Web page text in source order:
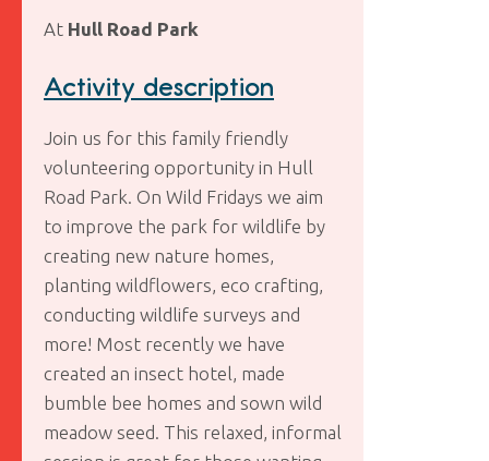
At Hull Road Park
Activity description
Join us for this family friendly
volunteering opportunity in Hull
Road Park. On Wild Fridays we aim
to improve the park for wildlife by
creating new nature homes,
planting wildflowers, eco crafting,
conducting wildlife surveys and
more! Most recently we have
created an insect hotel, made
bumble bee homes and sown wild
meadow seed. This relaxed, informal